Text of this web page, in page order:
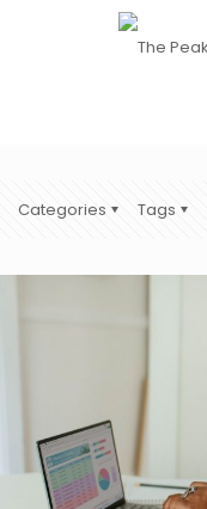
Categories Tags